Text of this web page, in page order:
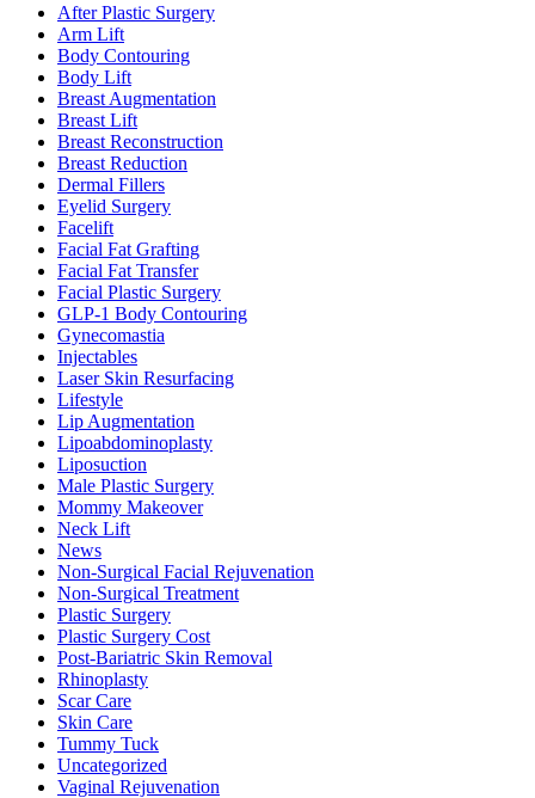
After Plastic Surgery
Arm Lift
Body Contouring
Body Lift
Breast Augmentation
Breast Lift
Breast Reconstruction
Breast Reduction
Dermal Fillers
Eyelid Surgery
Facelift
Facial Fat Grafting
Facial Fat Transfer
Facial Plastic Surgery
GLP-1 Body Contouring
Gynecomastia
Injectables
Laser Skin Resurfacing
Lifestyle
Lip Augmentation
Lipoabdominoplasty
Liposuction
Male Plastic Surgery
Mommy Makeover
Neck Lift
News
Non-Surgical Facial Rejuvenation
Non-Surgical Treatment
Plastic Surgery
Plastic Surgery Cost
Post-Bariatric Skin Removal
Rhinoplasty
Scar Care
Skin Care
Tummy Tuck
Uncategorized
Vaginal Rejuvenation